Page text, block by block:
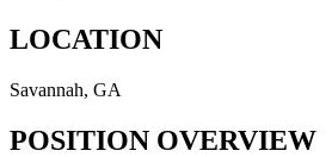
LOCATION
Savannah, GA
POSITION OVERVIEW